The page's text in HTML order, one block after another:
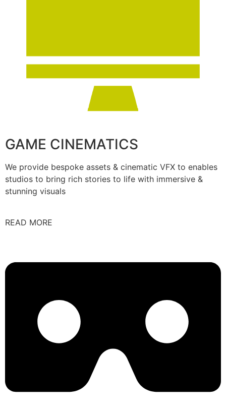
GAME CINEMATICS
We provide bespoke assets & cinematic VFX to enables
studios to bring rich stories to life with immersive &
stunning visuals
READ MORE